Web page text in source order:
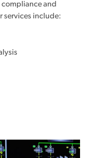
compliance and
services include: